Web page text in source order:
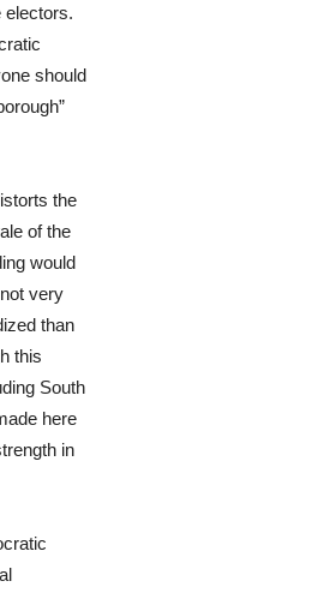
electors.
should
the
of the
would
very
than
this
South
here
in